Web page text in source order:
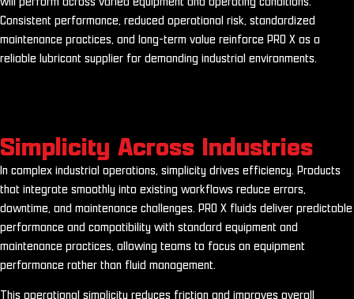
Consistent performance, reduced operational risk, standardized
maintenance practices, and long-term value reinforce PRO X as a
reliable lubricant supplier for demanding industrial environments.
Simplicity Across Industries
In complex industrial operations, simplicity drives efficiency. Products
that integrate smoothly into existing workflows reduce errors,
downtime, and maintenance challenges. PRO X fluids deliver predictable
performance and compatibility with standard equipment and
maintenance practices, allowing teams to focus on equipment
performance rather than fluid management.
This operational simplicity reduces friction and improves overall